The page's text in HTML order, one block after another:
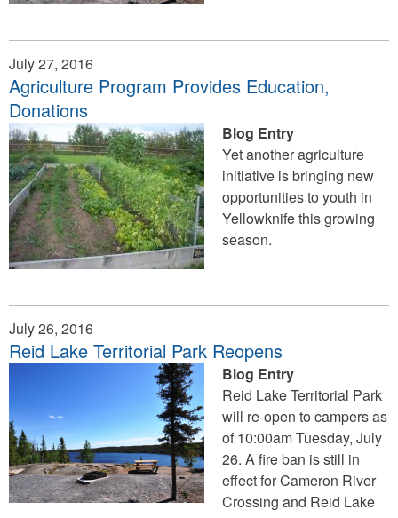
July 27, 2016
Agriculture Program Provides Education,
Donations
Blog Entry
Yet another agriculture
initiative is bringing new
opportunities to youth in
Yellowknife this growing
season.
July 26, 2016
Reid Lake Territorial Park Reopens
Blog Entry
Reid Lake Territorial Park
will re-open to campers as
of 10:00am Tuesday, July
26. A fire ban is still in
effect for Cameron River
Crossing and Reid Lake